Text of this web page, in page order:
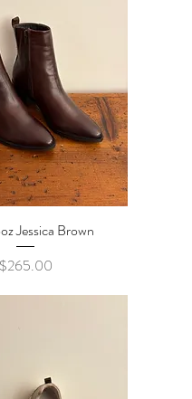
View
Jessica Brown
Price
$265.00